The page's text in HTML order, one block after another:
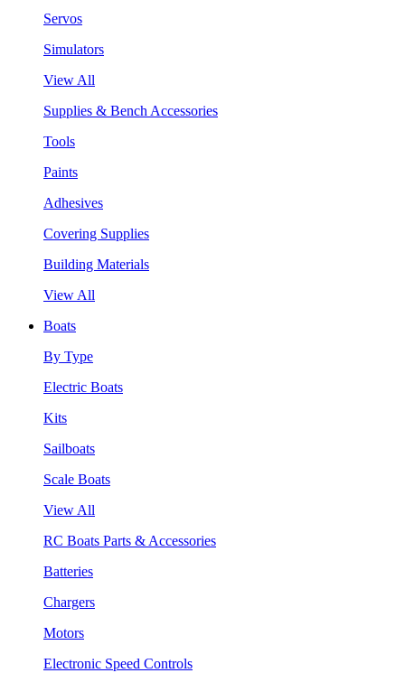
Servos
Simulators
View All
Supplies & Bench Accessories
Tools
Paints
Adhesives
Covering Supplies
Building Materials
View All
Boats
By Type
Electric Boats
Kits
Sailboats
Scale Boats
View All
RC Boats Parts & Accessories
Batteries
Chargers
Motors
Electronic Speed Controls